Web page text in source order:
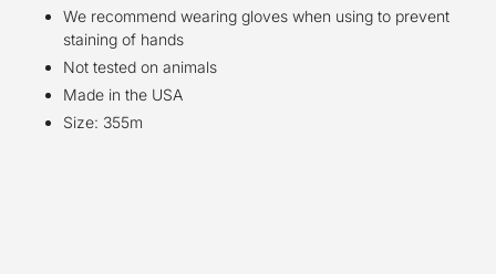
We recommend wearing gloves when using to prevent
staining of hands
Not tested on animals
Made in the USA
Size: 355m